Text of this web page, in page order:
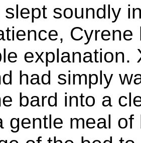
soundly
explanation.
had simply
bard into a
gentle meal